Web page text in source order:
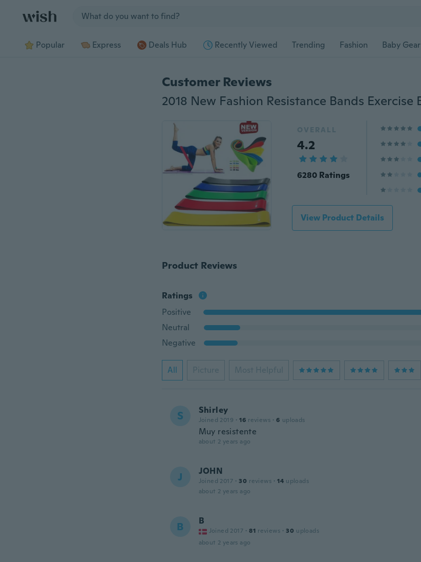
Popular Express Deals Hub Recently Viewed Trending Fashion Baby Gear
Customer Reviews
OVERALL
4.2
6280 Ratings
View Product Details
Product Reviews
Ratings
Positive
Neutral
Negative
All Picture Most Helpful
S Shirley
Joined 2019 · 16 reviews · 6 uploads
Muy resistente
about 2 years ago
J JOHN
Joined 2017 · 30 reviews · 14 uploads
about 2 years ago
B B
Joined 2017 · 81 reviews · 30 uploads
about 2 years ago